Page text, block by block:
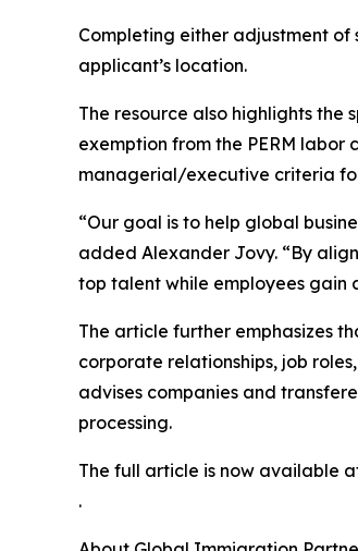
Completing either adjustment of
applicant’s location.
The resource also highlights
exemption from the PERM
managerial/executive criteria
“Our goal is to help global
added Alexander Jovy. “By
top talent while employees gain
The article further emphasizes
corporate relationships, job
advises companies and
processing.
The full article is now available
.